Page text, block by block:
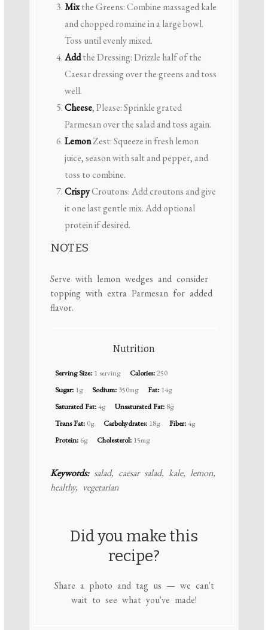
Mixthe Greens: Combine massaged kale
and chopped romaine in a large bowl.
Toss until evenly mixed.
Addthe Dressing: Drizzle half of the
Caesar dressing over the greens and toss
well.
Cheese, Please: Sprinkle grated
Parmesan over the salad and toss again.
LemonZest: Squeeze in fresh lemon
juice, season with salt and pepper, and
toss to combine.
CrispyCroutons: Add croutons and give
it one last gentle mix. Add optional
protein if desired.
NOTES
Serve with lemon wedges and consider
topping with extra Parmesan for added
flavor.
Nutrition
Serving Size: 1 serving Calories:250
Sugar: 1g Sodium: 350mg Fat: 14g
Saturated Fat:4g Unsaturated Fat: 8g
Trans Fat: 0g Carbohydrates: 18g Fiber:4g
Protein: 6g Cholesterol: 15mg
Keywords:salad, caesar salad, kale, lemon,
healthy, vegetarian
Did you make this
recipe?
Share a photo and tag us — we can't
wait to see what you've made!